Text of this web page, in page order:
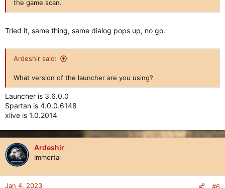
the game scan.
Tried it, same thing, same dialog pops up, no go.
Ardeshir said:
What version of the launcher are you using?
Launcher is 3.6.0.0
Spartan is 4.0.0.6148
xlive is 1.0.2014
Ardeshir
Immortal
Jan 4, 2023 #6